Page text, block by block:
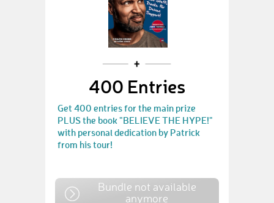
400 Entries
Get 400 entries for the main prize
PLUS the book "BELIEVE THE HYPE!"
with personal dedication by Patrick
from his tour!
Bundle not available
anymore